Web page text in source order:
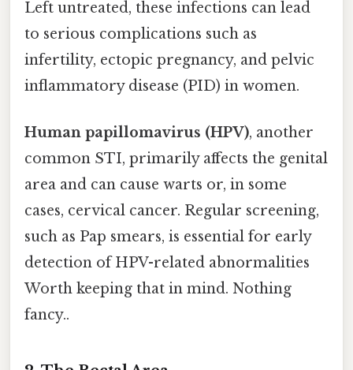
Left untreated, these infections can lead
to serious complications such as
infertility, ectopic pregnancy, and pelvic
inflammatory disease (PID) in women.
Human papillomavirus (HPV), another
common STI, primarily affects the genital
area and can cause warts or, in some
cases, cervical cancer. Regular screening,
such as Pap smears, is essential for early
detection of HPV-related abnormalities
Worth keeping that in mind. Nothing
fancy..